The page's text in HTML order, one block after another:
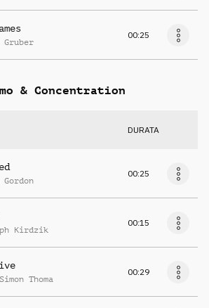
00:25
& Concentration
DURATA
00:25
Kirdzik
00:15
Thoma
00:29